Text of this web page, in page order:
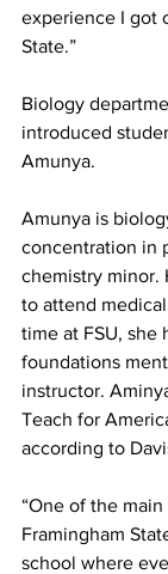
experience I got
State.”
Biology
introduced
Amunya.
Amunya is
concentration in
chemistry minor.
to attend
time at FSU, she
foundations
instructor.
Teach for
according to
“One of the
Framingham
school where